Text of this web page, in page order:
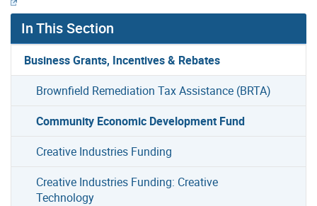
In This Section
Business Grants, Incentives & Rebates
Brownfield Remediation Tax Assistance (BRTA)
Community Economic Development Fund
Creative Industries Funding
Creative Industries Funding: Creative
Technology